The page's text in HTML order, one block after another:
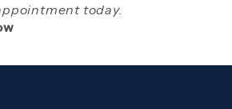
today.
in a new tab)
(Opens page in a new tab)